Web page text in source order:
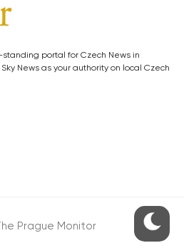
standing portal for Czech News in
News as your authority on local Czech
Prague Monitor